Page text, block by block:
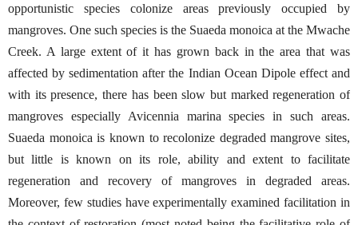
opportunistic species colonize areas previously occupied by
mangroves. One such species is the Suaeda monoica at the Mwache
Creek. A large extent of it has grown back in the area that was
affected by sedimentation after the Indian Ocean Dipole effect and
with its presence, there has been slow but marked regeneration of
mangroves especially Avicennia marina species in such areas.
Suaeda monoica is known to recolonize degraded mangrove sites,
but little is known on its role, ability and extent to facilitate
regeneration and recovery of mangroves in degraded areas.
Moreover, few studies have experimentally examined facilitation in